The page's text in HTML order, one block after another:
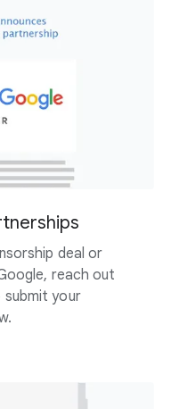
deal or
reach out
your